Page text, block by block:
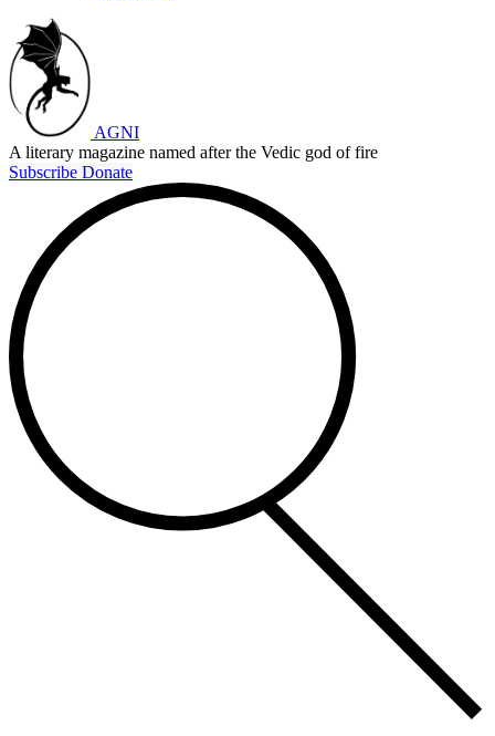
AGNI
A literary magazine named after the Vedic god of fire
Subscribe Donate